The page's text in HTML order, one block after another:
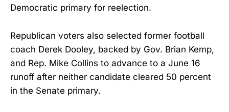
Democratic primary for reelection.
Republican voters also selected former football
coach Derek Dooley, backed by Gov. Brian Kemp,
and Rep. Mike Collins to advance to a June 16
runoff after neither candidate cleared 50 percent
in the Senate primary.